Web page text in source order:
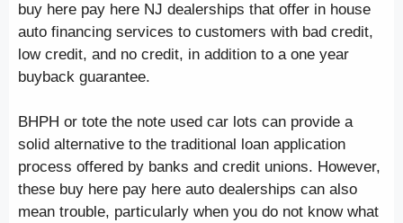
buy here pay here NJ dealerships that offer in house
auto financing services to customers with bad credit,
low credit, and no credit, in addition to a one year
buyback guarantee.
BHPH or tote the note used car lots can provide a
solid alternative to the traditional loan application
process offered by banks and credit unions. However,
these buy here pay here auto dealerships can also
mean trouble, particularly when you do not know what